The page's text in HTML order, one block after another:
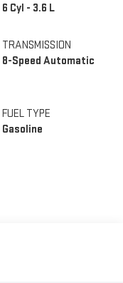
6 Cyl - 3.6 L
TRANSMISSION
8-Speed Automatic
FUEL TYPE
Gasoline